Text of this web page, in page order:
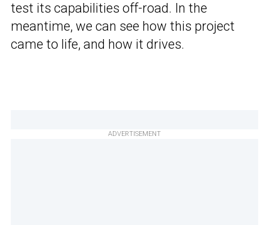
test its capabilities off-road. In the
meantime, we can see how this project
came to life, and how it drives.
ADVERTISEMENT